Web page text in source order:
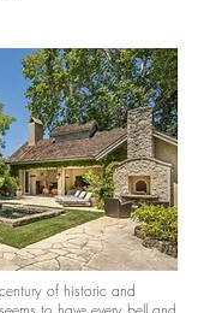
of historic and